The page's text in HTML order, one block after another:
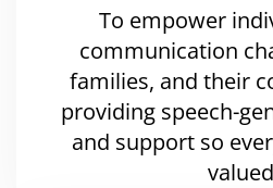
To empower
communication
families, and their
providing speech-
and support so